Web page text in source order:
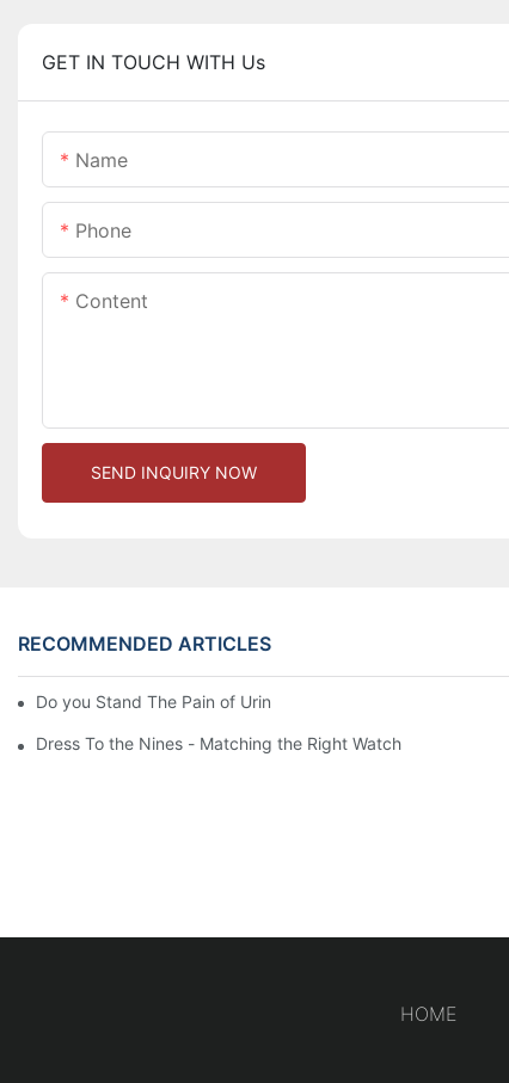
GET IN TOUCH WITH Us
Name
Phone
Content
SEND INQUIRY NOW
RECOMMENDED ARTICLES
Do you Stand The Pain of Urination For a Long
Dress To the Nines - Matching the Right Watch
HOME